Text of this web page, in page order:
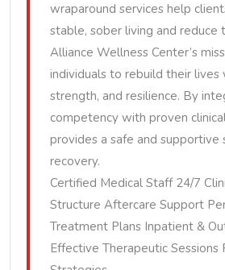
wraparound services help
stable, sober living and reduce
Alliance Wellness Center’s
individuals to rebuild their lives
strength, and resilience. By
competency with proven
provides a safe and supportive
recovery.
Certified Medical Staff 24/7
Structure Aftercare Support
Treatment Plans Inpatient &
Effective Therapeutic Sessions